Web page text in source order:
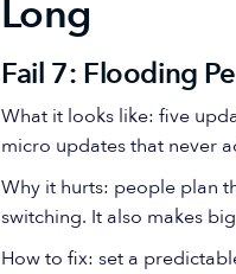
Long
Fail 7: Flooding
What it looks like: five
micro updates that never
Why it hurts: people plan
switching. It also makes
How to fix: set a